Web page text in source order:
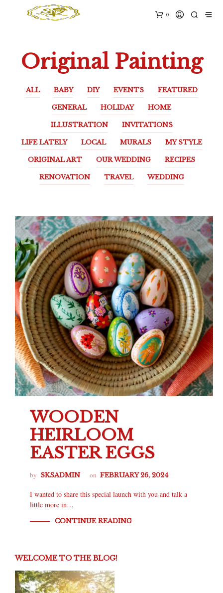
0
Original Painting
ALL BABY DIY EVENTS FEATURED
GENERAL HOLIDAY HOME
ILLUSTRATION INVITATIONS
LIFE LATELY LOCAL MURALS MY STYLE
ORIGINAL ART OUR WEDDING RECIPES
RENOVATION TRAVEL WEDDING
WOODEN
HEIRLOOM
EASTER EGGS
by SKSADMIN on FEBRUARY 26, 2024
I wanted to share this special launch with you and talk a
little more in…
CONTINUE READING
WELCOME TO THE BLOG!